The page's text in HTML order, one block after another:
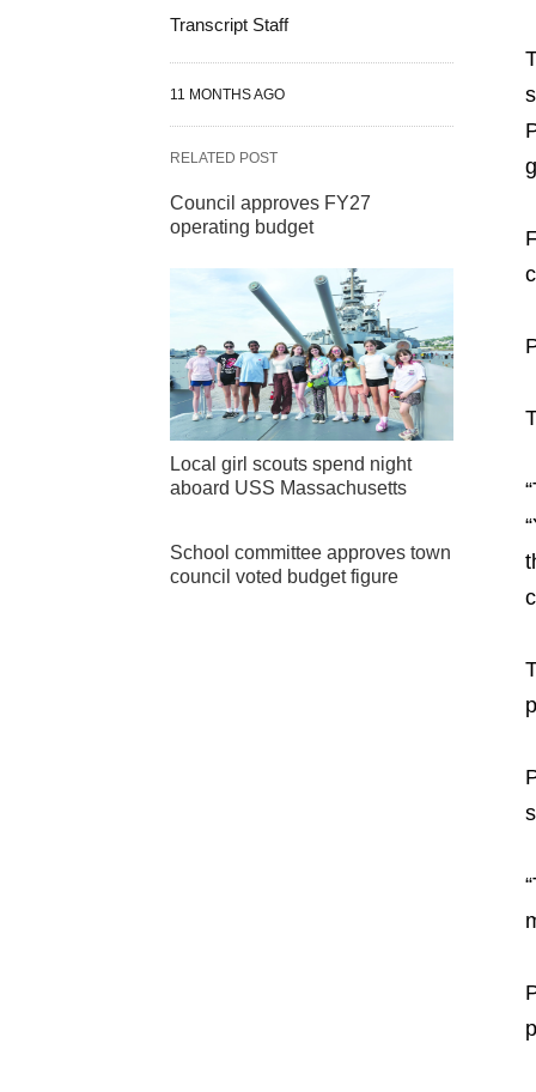
Transcript Staff
11 MONTHS AGO
RELATED POST
Council approves FY27
operating budget
Local girl scouts spend night
aboard USS Massachusetts
School committee approves town
council voted budget figure